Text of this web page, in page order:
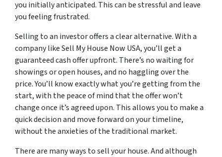
you initially anticipated. This can be stressful and leave
you feeling frustrated.
Selling to an investor offers a clear alternative. With a
company like Sell My House Now USA, you’ll get a
guaranteed cash offer upfront. There’s no waiting for
showings or open houses, and no haggling over the
price. You’ll know exactly what you’re getting from the
start, with the peace of mind that the offer won’t
change once it’s agreed upon. This allows you to make a
quick decision and move forward on your timeline,
without the anxieties of the traditional market.
There are many ways to sell your house. And although